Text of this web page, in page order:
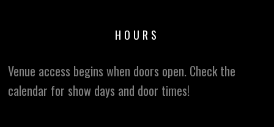
HOURS
Venue access begins when doors open. Check the
calendar for show days and door times!